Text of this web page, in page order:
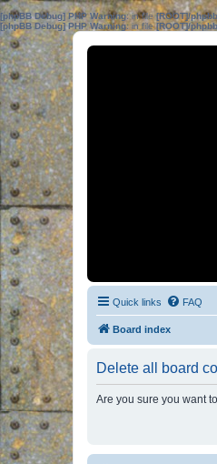
[phpBB Debug] PHP Warning: in file[ROOT]/
[phpBB Debug] PHP Warning: in file[ROOT]/
Quick links FAQ
Board index
Delete all board
Are you sure you want